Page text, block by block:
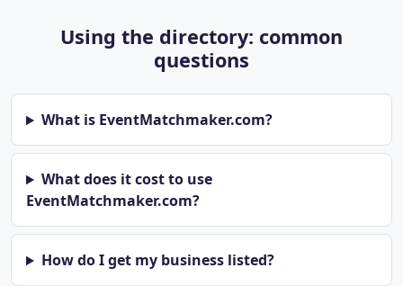
Using the directory: common
questions
What is EventMatchmaker.com?
What does it cost to use
EventMatchmaker.com?
How do I get my business listed?